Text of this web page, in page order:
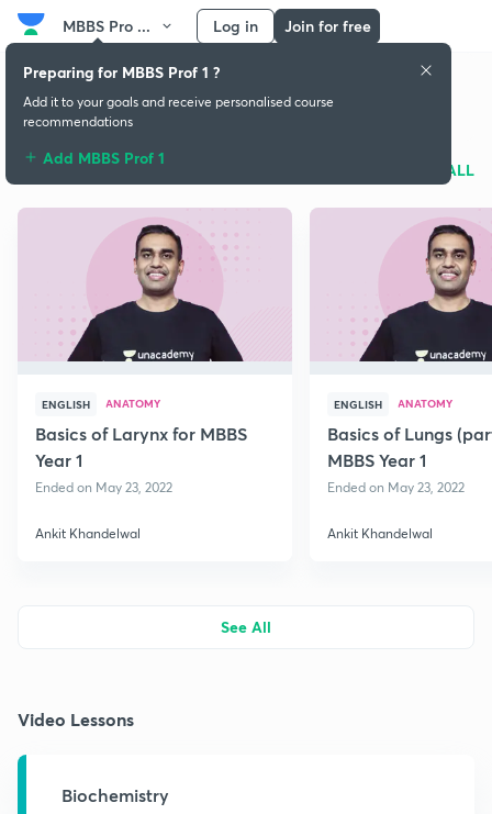
MBBS Pro ... Log in Join for free
MBBS Prof 1
Free classes SEE ALL
ENGLISH ANATOMY
Basics of Larynx for MBBS
Year 1
Ended on May 23, 2022
Ankit Khandelwal
ENGLISH ANATOMY
Basics of Lungs
MBBS Year 1
Ended on May 23, 2022
Ankit Khandelwal
See All
Video Lessons
Biochemistry
Preparing for MBBS Prof 1 ?
Add it to your goals and receive personalised course
recommendations
Add MBBS Prof 1